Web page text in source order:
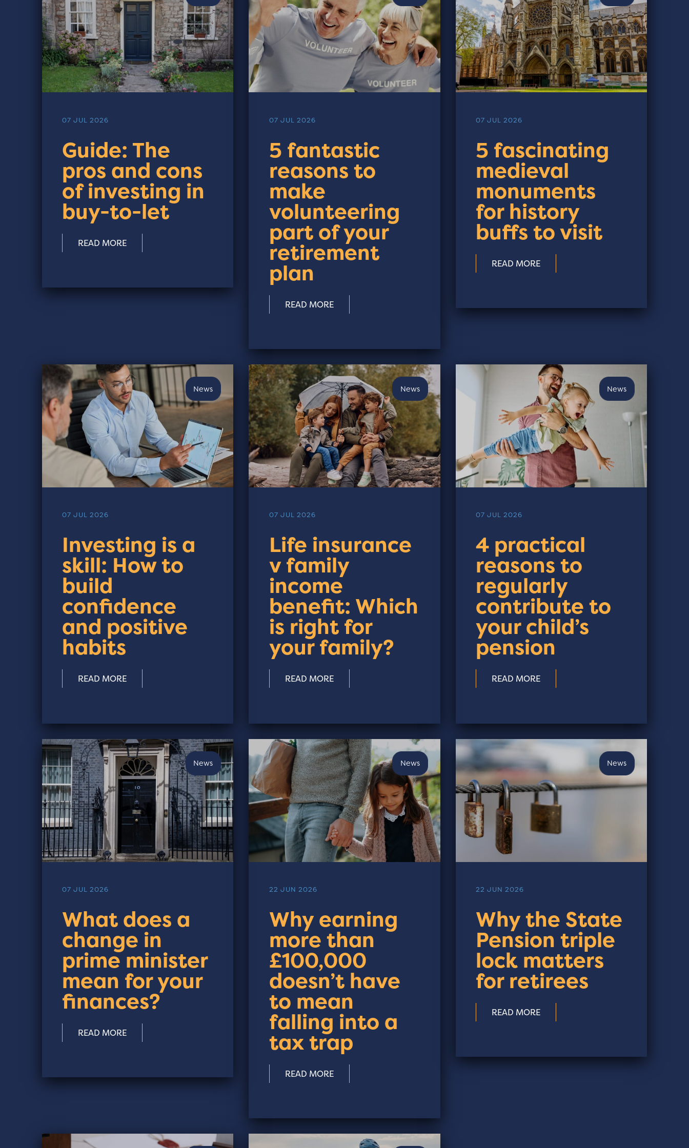
07 JUL 2026
Guide: The
pros and cons
of investing in
buy-to-let
READ MORE
07 JUL 2026
5 fantastic
reasons to
make
volunteering
part of your
retirement
plan
READ MORE
07 JUL 2026
5 fascinating
medieval
monuments
for history
buffs to visit
READ MORE
News
07 JUL 2026
Investing is a
skill: How to
build
confidence
and positive
habits
READ MORE
News
07 JUL 2026
Life insurance
v family
income
benefit: Which
is right for
your family?
READ MORE
News
07 JUL 2026
4 practical
reasons to
regularly
contribute to
your child’s
pension
READ MORE
News
07 JUL 2026
What does a
change in
prime minister
mean for your
finances?
READ MORE
News
22 JUN 2026
Why earning
more than
£100,000
doesn’t have
to mean
falling into a
tax trap
READ MORE
News
22 JUN 2026
Why the State
Pension triple
lock matters
for retirees
READ MORE